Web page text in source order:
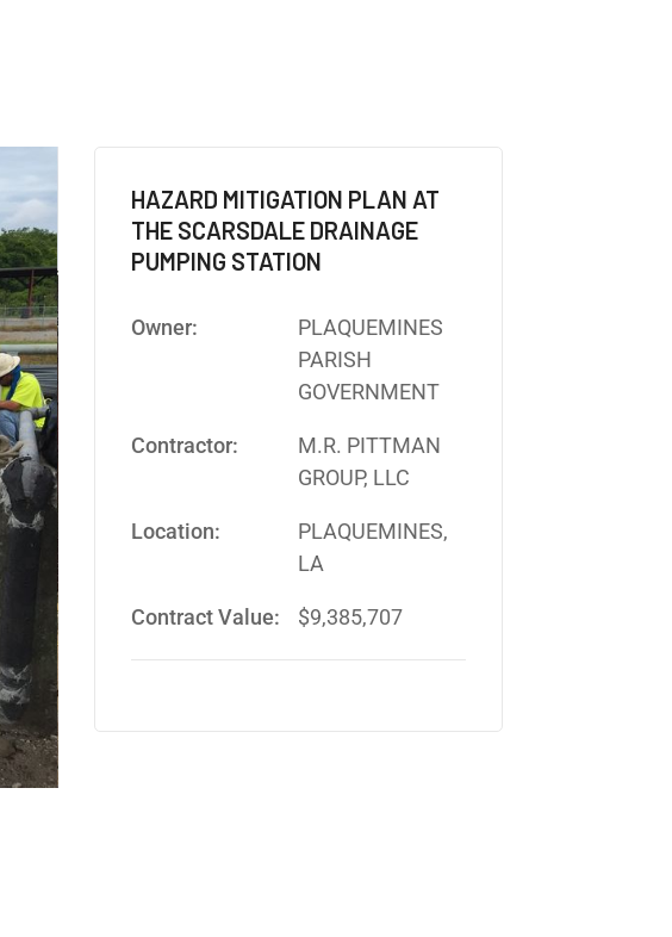
HAZARD MITIGATION PLAN AT
THE SCARSDALE DRAINAGE
PUMPING STATION
Owner:
PLAQUEMINES
PARISH
GOVERNMENT
Contractor:
M.R. PITTMAN
GROUP, LLC
Location:
PLAQUEMINES,
LA
Contract Value: $9,385,707